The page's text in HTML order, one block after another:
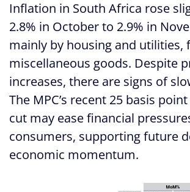
Inflation in South Africa rose
2.8% in October to 2.9% in
mainly by housing and utilities,
miscellaneous goods. Despite
increases, there are signs of
The MPC’s recent 25 basis
cut may ease financial
consumers, supporting future
economic momentum.